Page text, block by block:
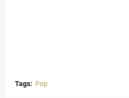
Tags: Pop